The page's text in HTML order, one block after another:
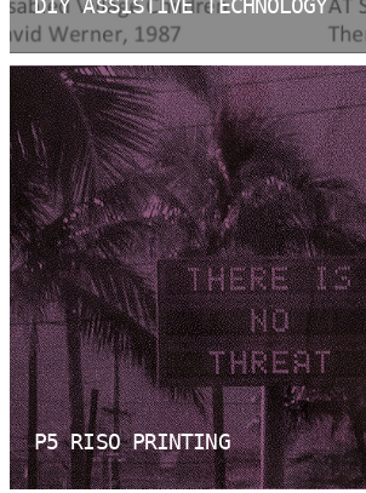
P5 RISO PRINTING